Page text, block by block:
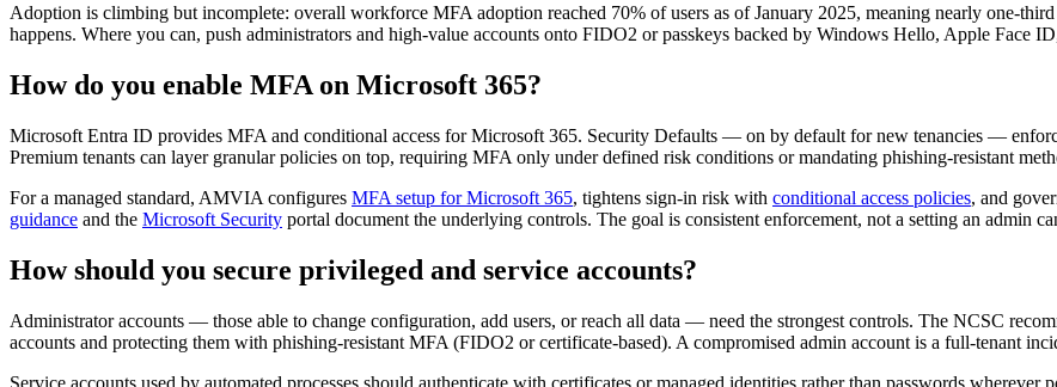
Adoption is climbing but incomplete: overall workforce MFA adoption reached 70% of users as of January 2025, meaning nearly one-
happens. Where you can, push administrators and high-value accounts onto FIDO2 or passkeys backed by Windows Hello, Apple Face
How do you enable MFA on Microsoft 365?
Microsoft Entra ID provides MFA and conditional access for Microsoft 365. Security Defaults — on by default for new tenancies —
Premium tenants can layer granular policies on top, requiring MFA only under defined risk conditions or mandating phishing-resistant
For a managed standard, AMVIA configures MFA setup for Microsoft 365, tightens sign-in risk with conditional access policies, and
guidance and the Microsoft Security portal document the underlying controls. The goal is consistent enforcement, not a setting an admin
How should you secure privileged and service accounts?
Administrator accounts — those able to change configuration, add users, or reach all data — need the strongest controls. The NCSC
accounts and protecting them with phishing-resistant MFA (FIDO2 or certificate-based). A compromised admin account is a full-tenant
Service accounts used by automated processes should authenticate with certificates or managed identities rather than passwords